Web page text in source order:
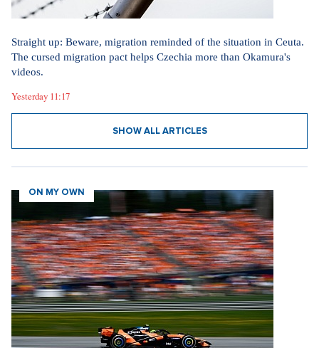
Straight up: Beware, migration reminded of the situation in Ceuta.
The cursed migration pact helps Czechia more than Okamura's
videos.
Yesterday 11:17
SHOW ALL ARTICLES
ON MY OWN